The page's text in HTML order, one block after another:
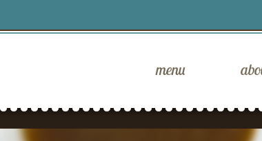
menu